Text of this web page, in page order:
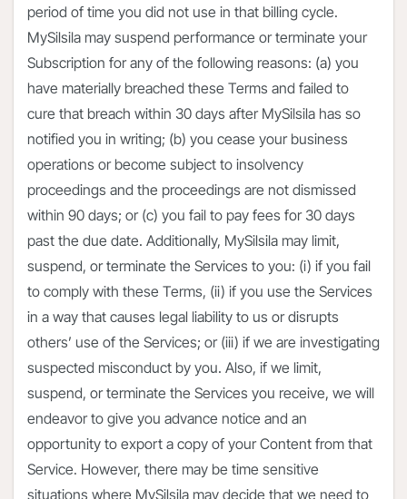
period of time you did not use in that billing cycle.
MySilsila may suspend performance or terminate your
Subscription for any of the following reasons: (a) you
have materially breached these Terms and failed to
cure that breach within 30 days after MySilsila has so
notified you in writing; (b) you cease your business
operations or become subject to insolvency
proceedings and the proceedings are not dismissed
within 90 days; or (c) you fail to pay fees for 30 days
past the due date. Additionally, MySilsila may limit,
suspend, or terminate the Services to you: (i) if you fail
to comply with these Terms, (ii) if you use the Services
in a way that causes legal liability to us or disrupts
others’ use of the Services; or (iii) if we are investigating
suspected misconduct by you. Also, if we limit,
suspend, or terminate the Services you receive, we will
endeavor to give you advance notice and an
opportunity to export a copy of your Content from that
Service. However, there may be time sensitive
situations where MySilsila may decide that we need to